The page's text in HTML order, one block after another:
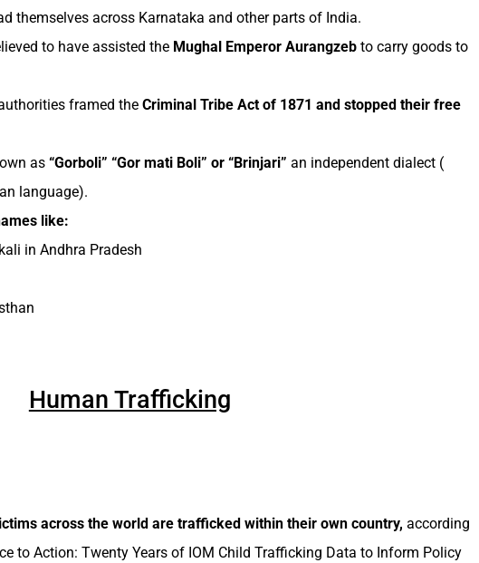
themselves across Karnataka and other parts of India.
to have assisted the Mughal Emperor Aurangzeb to carry goods to
framed the Criminal Tribe Act of 1871 and stopped their free
as “Gorboli” “Gor mati Boli” or “Brinjari” an independent dialect (
language).
like:
in Andhra Pradesh
Human Trafficking
across the world are trafficked within their own country, according
to Action: Twenty Years of IOM Child Trafficking Data to Inform Policy